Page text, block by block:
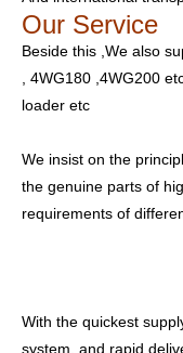
Our Service
Beside this ,We also
, 4WG180 ,4WG200
loader etc
We insist on the
the genuine parts of
requirements of
With the quickest
system, and rapid